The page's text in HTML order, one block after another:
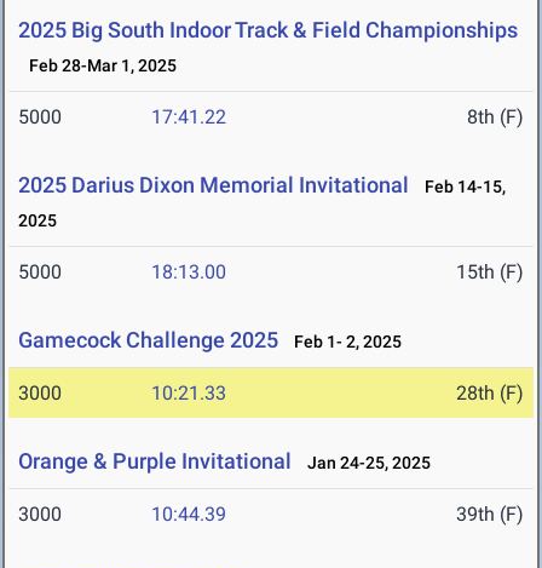
2025 Big South Indoor Track & Field Championships
Feb 28-Mar 1, 2025
5000 17:41.22 8th (F)
2025 Darius Dixon Memorial Invitational
Feb 14-15,
2025
5000 18:13.00 15th (F)
Gamecock Challenge 2025 Feb 1- 2, 2025
3000 10:21.33 28th (F)
Orange & Purple Invitational Jan 24-25, 2025
3000 10:44.39 39th (F)